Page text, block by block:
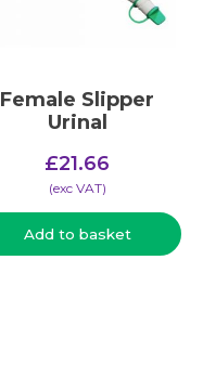
Female Slipper
Urinal
£21.66
(​exc VAT)
Add to basket